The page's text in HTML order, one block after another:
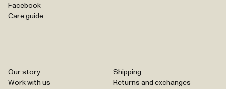
Facebook
Care guide
Our story
Work with us
Shipping
Returns and exchanges